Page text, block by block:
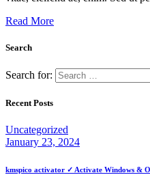
Read More
Search
Search for:
Recent Posts
Uncategorized
January 23, 2024
kmspico activator ✓ Activate Windows &